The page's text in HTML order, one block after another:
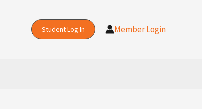
Student Log In Member Login